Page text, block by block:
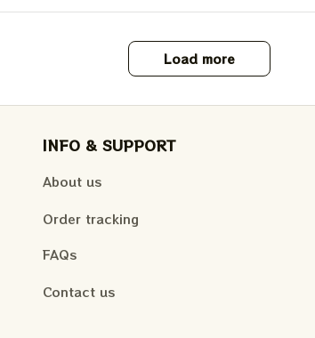
Load more
INFO & SUPPORT
About us
Order tracking
FAQs
Contact us